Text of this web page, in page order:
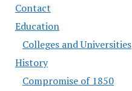
Contact
Education
Colleges and Universities
History
Compromise of 1850